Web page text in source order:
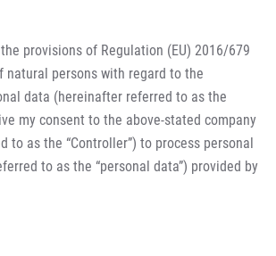
provisions of Regulation (EU) 2016/679
natural persons with regard to the
data (hereinafter referred to as the
my consent to the above-stated company
to as the “Controller”) to process personal
to as the “personal data”) provided by